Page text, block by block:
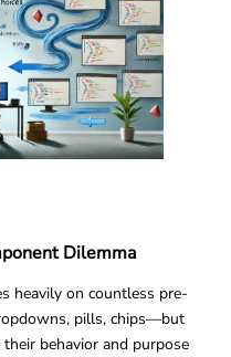
Dilemma
heavily on countless pre-
pills, chips—but
behavior and purpose